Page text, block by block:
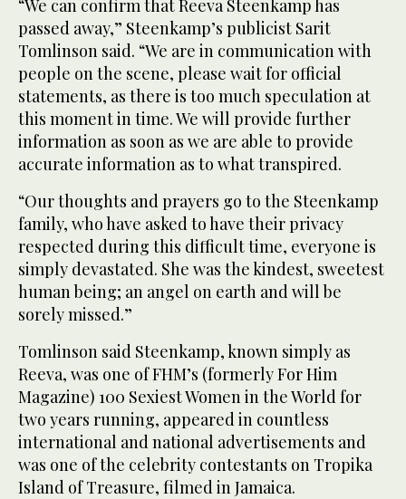
“We can confirm that Reeva Steenkamp has
passed away,” Steenkamp’s publicist Sarit
Tomlinson said. “We are in communication with
people on the scene, please wait for official
statements, as there is too much speculation at
this moment in time. We will provide further
information as soon as we are able to provide
accurate information as to what transpired.
“Our thoughts and prayers go to the Steenkamp
family, who have asked to have their privacy
respected during this difficult time, everyone is
simply devastated. She was the kindest, sweetest
human being; an angel on earth and will be
sorely missed.”
Tomlinson said Steenkamp, known simply as
Reeva, was one of FHM’s (formerly For Him
Magazine) 100 Sexiest Women in the World for
two years running, appeared in countless
international and national advertisements and
was one of the celebrity contestants on Tropika
Island of Treasure, filmed in Jamaica.